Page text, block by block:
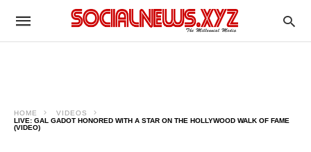
HOME
VIDEOS
LIVE: GAL GADOT HONORED WITH A STAR ON THE HOLLYWOOD WALK OF FAME
(VIDEO)